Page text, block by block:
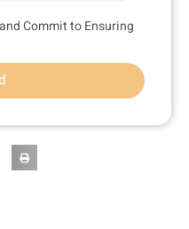
Commit to Ensuring